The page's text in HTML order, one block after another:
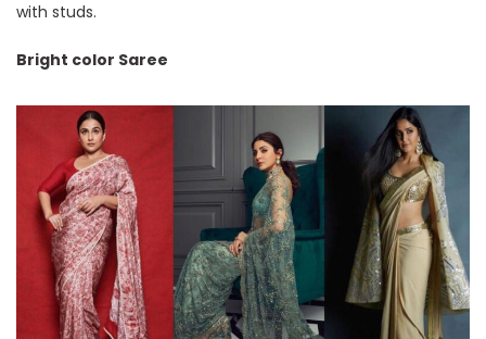
with studs.
Bright color Saree